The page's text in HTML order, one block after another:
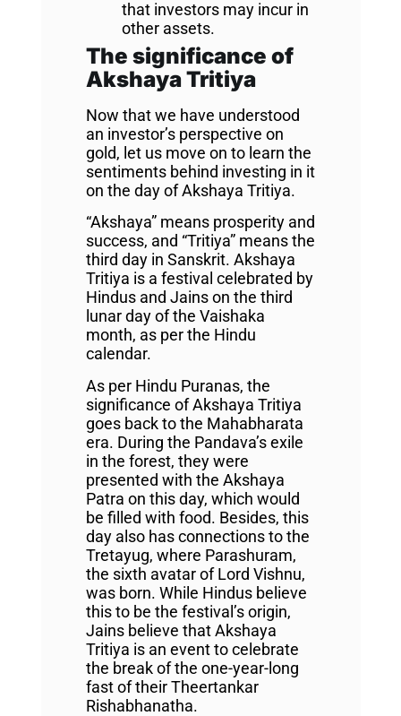
that investors may incur in
other assets.
The significance of
Akshaya Tritiya
Now that we have understood
an investor’s perspective on
gold, let us move on to learn the
sentiments behind investing in it
on the day of Akshaya Tritiya.
“Akshaya” means prosperity and
success, and “Tritiya” means the
third day in Sanskrit. Akshaya
Tritiya is a festival celebrated by
Hindus and Jains on the third
lunar day of the Vaishaka
month, as per the Hindu
calendar.
As per Hindu Puranas, the
significance of Akshaya Tritiya
goes back to the Mahabharata
era. During the Pandava’s exile
in the forest, they were
presented with the Akshaya
Patra on this day, which would
be filled with food. Besides, this
day also has connections to the
Tretayug, where Parashuram,
the sixth avatar of Lord Vishnu,
was born. While Hindus believe
this to be the festival’s origin,
Jains believe that Akshaya
Tritiya is an event to celebrate
the break of the one-year-long
fast of their Theertankar
Rishabhanatha.